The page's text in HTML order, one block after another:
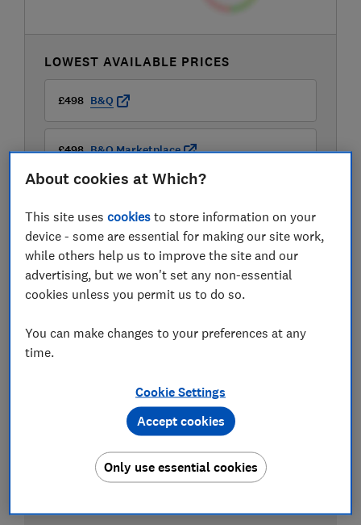
LOWEST AVAILABLE PRICES
£498 B&Q
£498 B&Q Marketplace
View all retailers
About cookies at Which?
This site usescookies to store information on your
device - some are essential for making our site work,
while others help us to improve the site and our
advertising, but we won't set any non-essential
cookies unless you permit us to do so.
You can make changes to your preferences at any
time.
Cookie Settings
Only use essential cookies
Accept cookies